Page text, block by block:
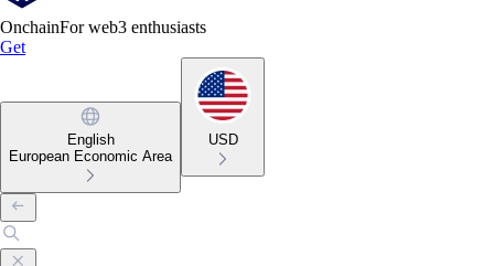
OnchainFor web3 enthusiasts
Get
English
European Economic Area
USD